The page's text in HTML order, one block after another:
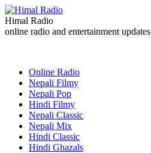
Himal Radio
online radio and entertainment updates
Online Radio
Nepali Filmy
Nepali Pop
Hindi Filmy
Nepali Classic
Nepali Mix
Hindi Classic
Hindi Ghazals